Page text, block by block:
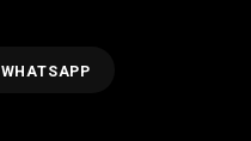
WHATSAPP